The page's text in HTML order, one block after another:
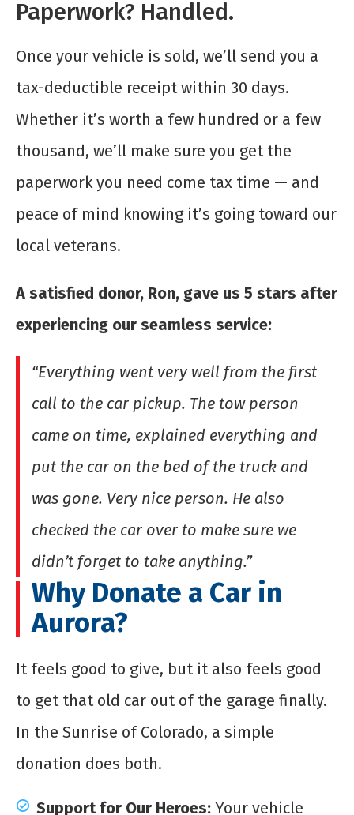
Paperwork? Handled.
Once your vehicle is sold, we’ll send you a
tax-deductible receipt within 30 days.
Whether it’s worth a few hundred or a few
thousand, we’ll make sure you get the
paperwork you need come tax time — and
peace of mind knowing it’s going toward our
local veterans.
A satisfied donor, Ron, gave us 5 stars after
experiencing our seamless service:
“Everything went very well from the first
call to the car pickup. The tow person
came on time, explained everything and
put the car on the bed of the truck and
was gone. Very nice person. He also
checked the car over to make sure we
didn’t forget to take anything.”
Why Donate a Car in
Aurora?
It feels good to give, but it also feels good
to get that old car out of the garage finally.
In the Sunrise of Colorado, a simple
donation does both.
Support for Our Heroes: Your vehicle